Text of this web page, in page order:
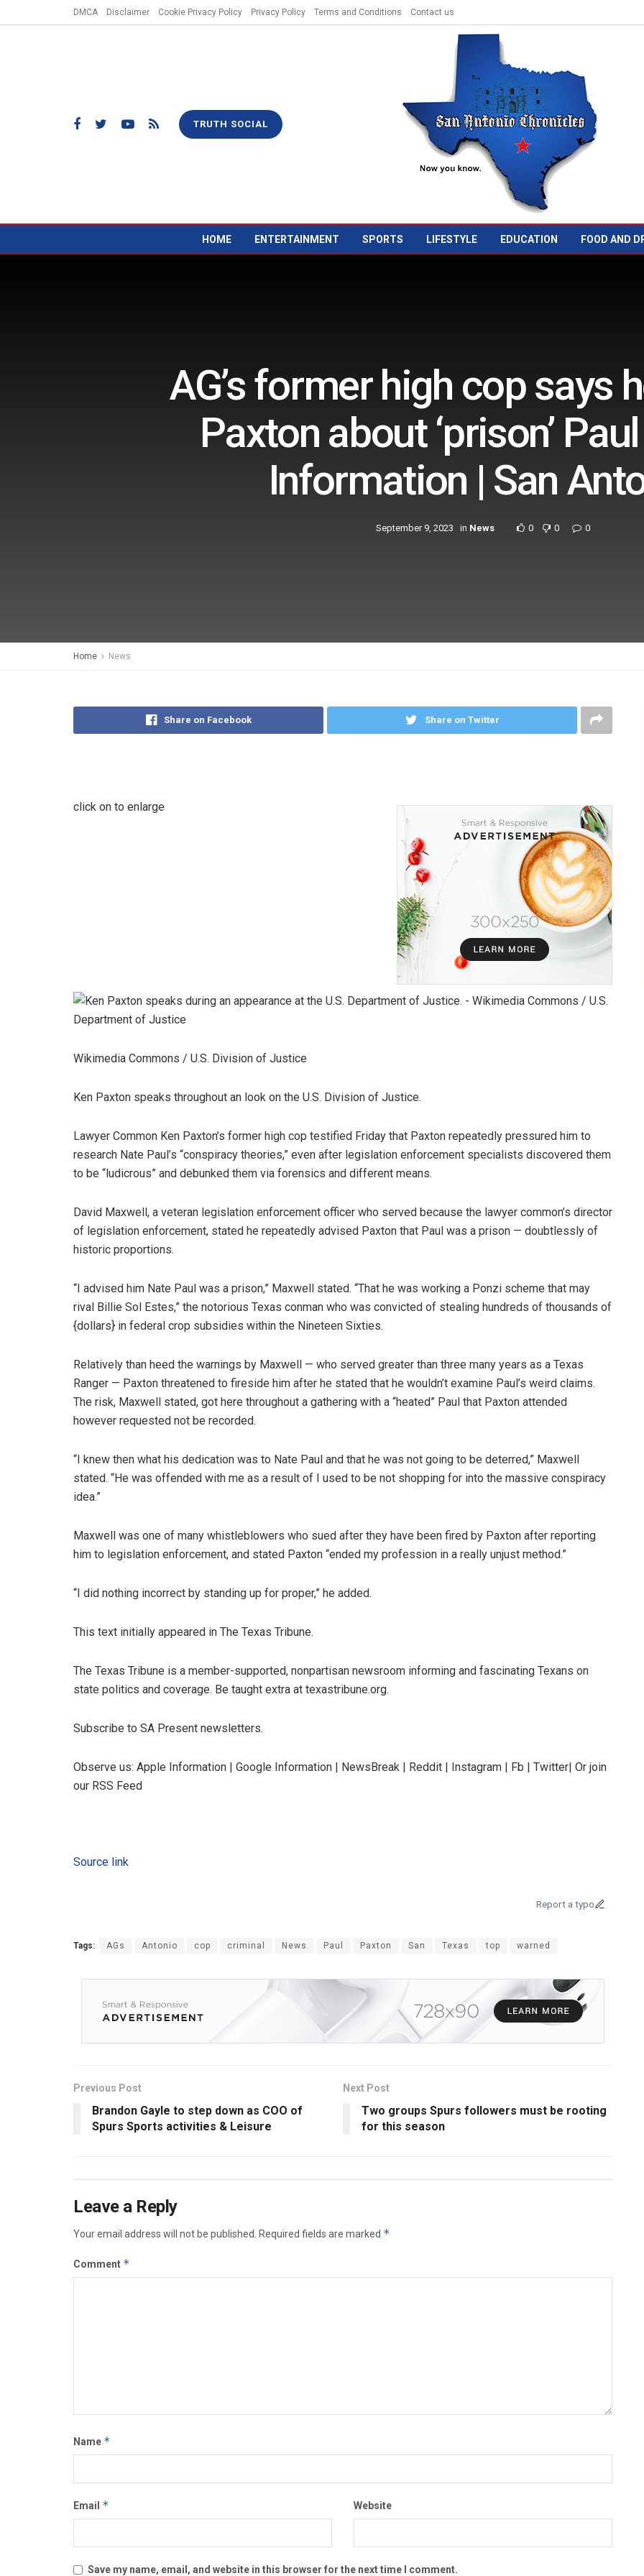
DMCA Disclaimer Cookie Privacy Policy Privacy Policy Terms and Conditions Contact us
TRUTH SOCIAL
HOME ENTERTAINMENT SPORTS LIFESTYLE EDUCATION FOOD AND
AG’s former high cop says
Paxton about ‘prison’
Information | San
September 9, 2023 in News 0 0 0
Home News
Share on Facebook Share on Twitter
click on to enlarge
Wikimedia Commons / U.S. Division of Justice
Ken Paxton speaks throughout an look on the U.S. Division of Justice.
Lawyer Common Ken Paxton’s former high cop testified Friday that Paxton repeatedly pressured him to
research Nate Paul’s “conspiracy theories,” even after legislation enforcement specialists discovered them
to be “ludicrous” and debunked them via forensics and different means.
David Maxwell, a veteran legislation enforcement officer who served because the lawyer common’s director
of legislation enforcement, stated he repeatedly advised Paxton that Paul was a prison — doubtlessly of
historic proportions.
“I advised him Nate Paul was a prison,” Maxwell stated. “That he was working a Ponzi scheme that may
rival Billie Sol Estes,” the notorious Texas conman who was convicted of stealing hundreds of thousands of
{dollars} in federal crop subsidies within the Nineteen Sixties.
Relatively than heed the warnings by Maxwell — who served greater than three many years as a Texas
Ranger — Paxton threatened to fireside him after he stated that he wouldn’t examine Paul’s weird claims.
The risk, Maxwell stated, got here throughout a gathering with a “heated” Paul that Paxton attended
however requested not be recorded.
“I knew then what his dedication was to Nate Paul and that he was not going to be deterred,” Maxwell
stated. “He was offended with me as a result of I used to be not shopping for into the massive conspiracy
idea.”
Maxwell was one of many whistleblowers who sued after they have been fired by Paxton after reporting
him to legislation enforcement, and stated Paxton “ended my profession in a really unjust method.”
“I did nothing incorrect by standing up for proper,” he added.
This text initially appeared in The Texas Tribune.
The Texas Tribune is a member-supported, nonpartisan newsroom informing and fascinating Texans on
state politics and coverage. Be taught extra at texastribune.org.
Subscribe to SA Present newsletters.
Observe us: Apple Information | Google Information | NewsBreak | Reddit | Instagram | Fb | Twitter| Or join
our RSS Feed
Source link
Report a typo
Tags: AGs Antonio cop criminal News Paul Paxton San Texas top warned
Previous Post
Brandon Gayle to step down as COO of
Spurs Sports activities & Leisure
Next Post
Two groups Spurs followers must be rooting
for this season
Leave a Reply
Your email address will not be published. Required fields are marked *
Comment *
Name *
Email * Website
Save my name, email, and website in this browser for the next time I comment.